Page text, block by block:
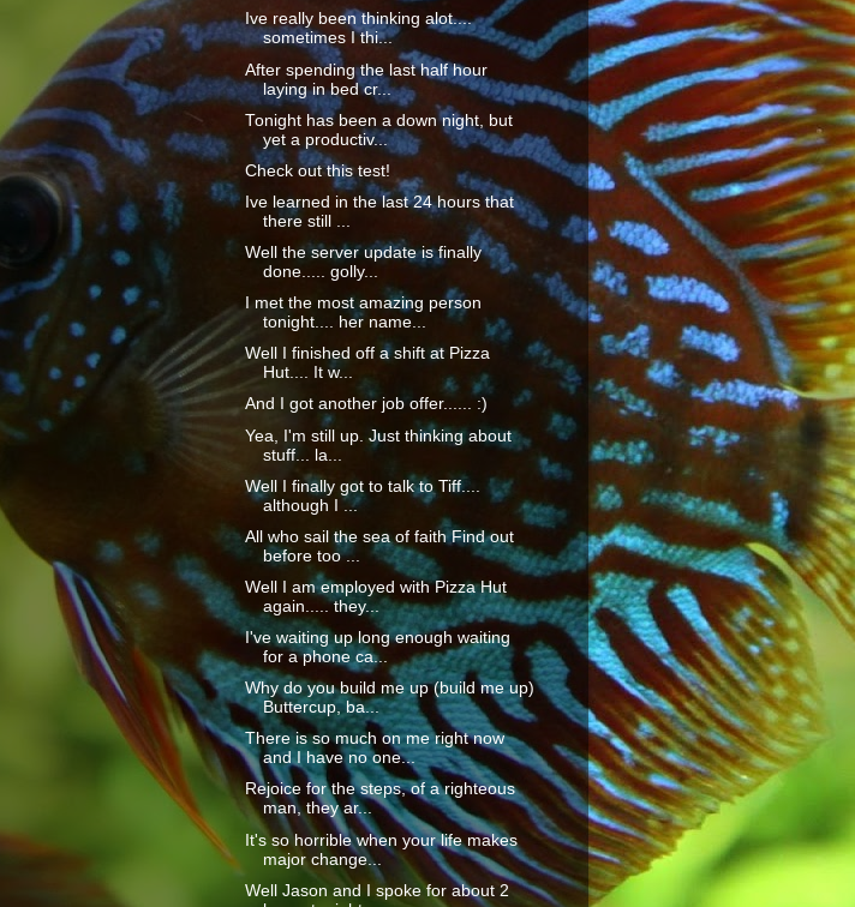
Ive really been thinking alot....
sometimes I thi...
After spending the last half hour
laying in bed cr...
Tonight has been a down night, but
yet a productiv...
Check out this test!
Ive learned in the last 24 hours that
there still ...
Well the server update is finally
done..... golly...
I met the most amazing person
tonight.... her name...
Well I finished off a shift at Pizza
Hut.... It w...
And I got another job offer...... :)
Yea, I'm still up. Just thinking about
stuff... la...
Well I finally got to talk to Tiff....
although I ...
All who sail the sea of faith Find out
before too ...
Well I am employed with Pizza Hut
again..... they...
I've waiting up long enough waiting
for a phone ca...
Why do you build me up (build me up)
Buttercup, ba...
There is so much on me right now
and I have no one...
Rejoice for the steps, of a righteous
man, they ar...
It's so horrible when your life makes
major change...
Well Jason and I spoke for about 2